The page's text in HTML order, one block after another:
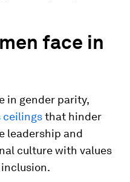
face in
in gender parity,
ceilingsthat hinder
leadership and
culture with values